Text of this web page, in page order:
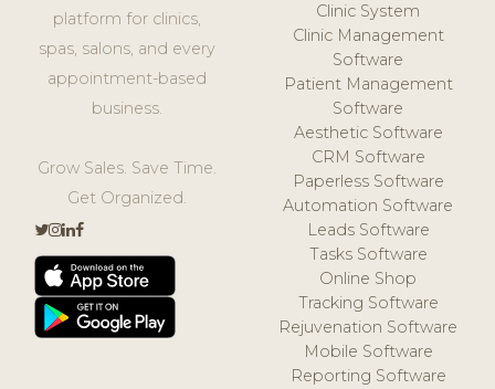
platform for clinics,
spas, salons, and every
appointment-based
business.
Grow Sales. Save Time.
Get Organized.
Clinic System
Clinic Management
Software
Patient Management
Software
Aesthetic Software
CRM Software
Paperless Software
Automation Software
Leads Software
Tasks Software
Online Shop
Tracking Software
Rejuvenation Software
Mobile Software
Reporting Software